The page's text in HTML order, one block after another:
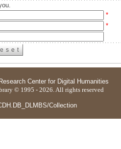
*
*
Research Center for Digital Humanities
© 1995 - 2026. All rights reserved
Collection